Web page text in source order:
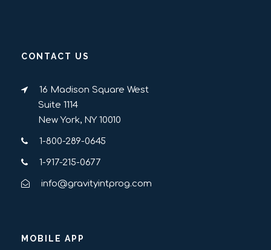
CONTACT US
16 Madison Square West
Suite 1114
New York, NY 10010
1-800-289-0645
1-917-215-0677
info@gravityintprog.com
MOBILE APP